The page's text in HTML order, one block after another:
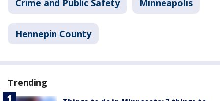
Crime and Public Safety Minneapolis
Hennepin County
Trending